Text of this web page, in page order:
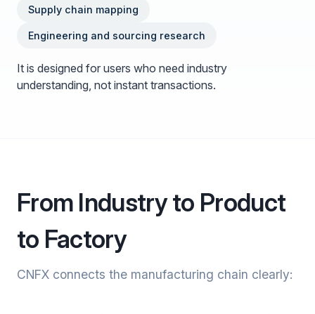
Supply chain mapping
Engineering and sourcing research
It is designed for users who need industry
understanding, not instant transactions.
From Industry to Product
to Factory
CNFX connects the manufacturing chain clearly: